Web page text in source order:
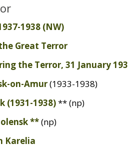
1938 (NW)
Great Terror
the Terror, 31 January
on-Amur(1933-1938)
(1931-1938)** (np)
**(np)
Karelia